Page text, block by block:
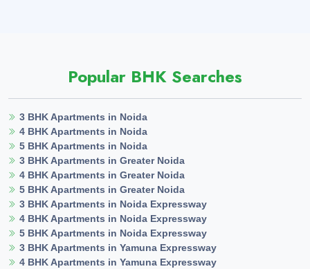
Popular BHK Searches
3 BHK Apartments in Noida
4 BHK Apartments in Noida
5 BHK Apartments in Noida
3 BHK Apartments in Greater Noida
4 BHK Apartments in Greater Noida
5 BHK Apartments in Greater Noida
3 BHK Apartments in Noida Expressway
4 BHK Apartments in Noida Expressway
5 BHK Apartments in Noida Expressway
3 BHK Apartments in Yamuna Expressway
4 BHK Apartments in Yamuna Expressway